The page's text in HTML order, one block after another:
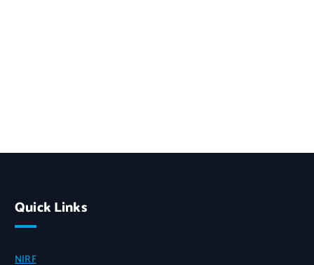
Quick Links
NIRF